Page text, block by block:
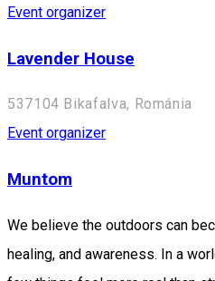
Event organizer
Lavender House
537104 Bikafalva, Románia
Event organizer
Muntom
We believe the outdoors can
healing, and awareness. In a